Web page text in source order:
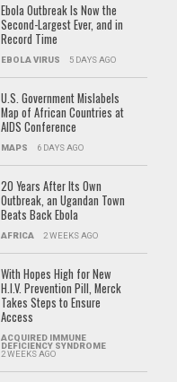
Ebola Outbreak Is Now the
Second-Largest Ever, and in
Record Time
EBOLA VIRUS 5 DAYS AGO
U.S. Government Mislabels
Map of African Countries at
AIDS Conference
MAPS 6 DAYS AGO
20 Years After Its Own
Outbreak, an Ugandan Town
Beats Back Ebola
AFRICA 2 WEEKS AGO
With Hopes High for New
H.I.V. Prevention Pill, Merck
Takes Steps to Ensure
Access
ACQUIRED IMMUNE
DEFICIENCY SYNDROME
2 WEEKS AGO